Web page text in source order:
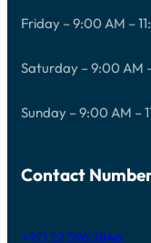
Friday – 9:00 AM –
Saturday – 9:00 AM
Sunday – 9:00 AM –
Contact
+971 52 596 2846